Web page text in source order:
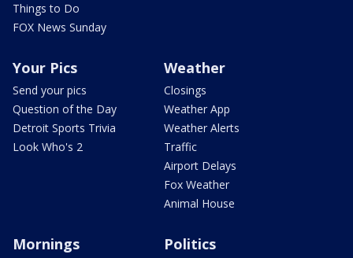
Things to Do
FOX News Sunday
Your Pics
Send your pics
Question of the Day
Detroit Sports Trivia
Look Who's 2
Weather
Closings
Weather App
Weather Alerts
Traffic
Airport Delays
Fox Weather
Animal House
Mornings Politics